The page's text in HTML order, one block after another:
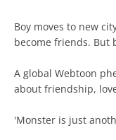
Boy moves to new
become friends. But
A global Webtoon
about friendship,
'Monster is just